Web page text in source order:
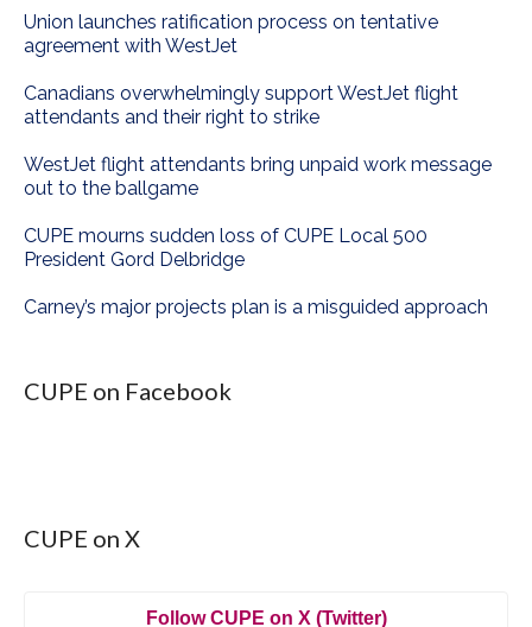
Union launches ratification process on tentative
agreement with WestJet
Canadians overwhelmingly support WestJet flight
attendants and their right to strike
WestJet flight attendants bring unpaid work message
out to the ballgame
CUPE mourns sudden loss of CUPE Local 500
President Gord Delbridge
Carney’s major projects plan is a misguided approach
CUPE on Facebook
CUPE on X
Follow CUPE on X (Twitter)